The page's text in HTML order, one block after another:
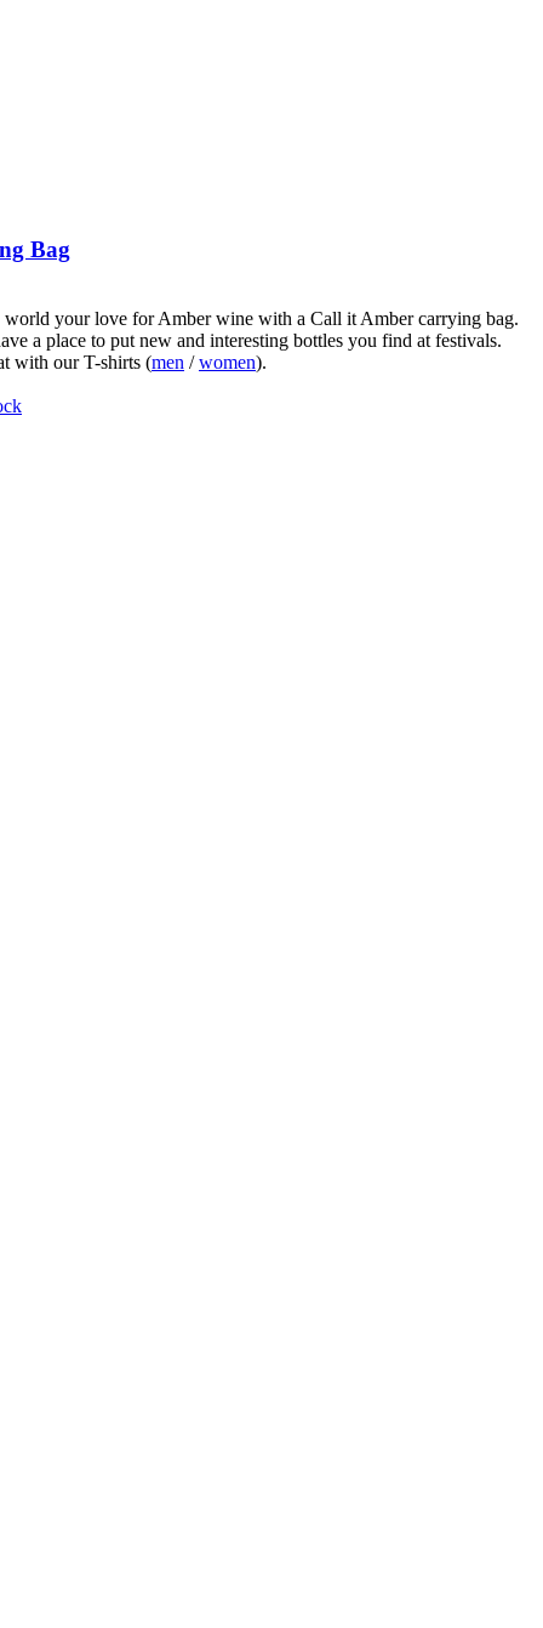
Bag
world your love for Amber wine with a Call it Amber carrying bag.
a place to put new and interesting bottles you find at festivals.
with our T-shirts (men /women).